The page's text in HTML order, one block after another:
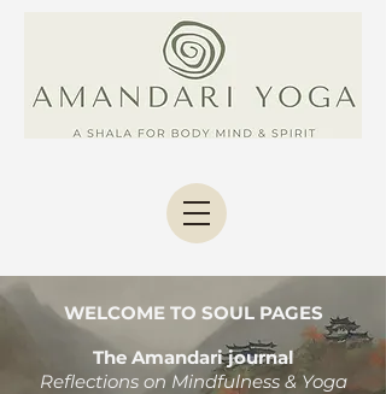
WELCOME TO SOUL PAGES
The Amandari journal
Reflections on Mindfulness & Yoga